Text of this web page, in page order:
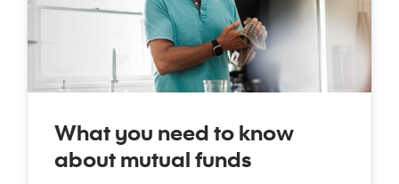
What you need to know
about mutual funds